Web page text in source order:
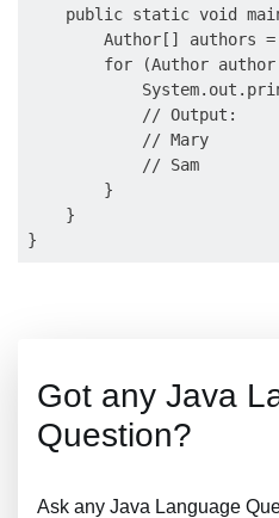
public static void
Author[] authors
for (Author
            // Output:
            // Mary
            // Sam
        }
    }
Got any Java
Question?
Ask any Java Language